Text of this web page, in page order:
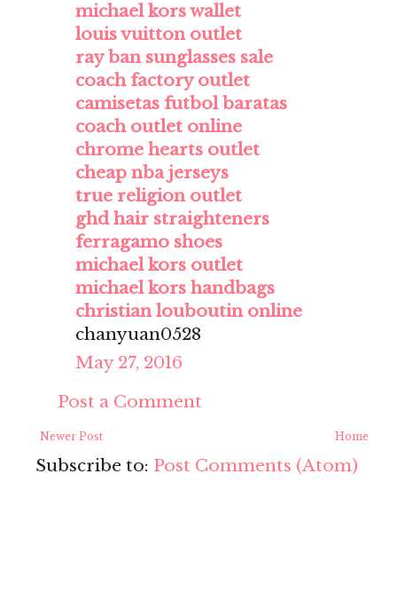
michael kors wallet
louis vuitton outlet
ray ban sunglasses sale
coach factory outlet
camisetas futbol baratas
coach outlet online
chrome hearts outlet
cheap nba jerseys
true religion outlet
ghd hair straighteners
ferragamo shoes
michael kors outlet
michael kors handbags
christian louboutin online
chanyuan0528
May 27, 2016
Post a Comment
Newer Post Home
Subscribe to: Post Comments (Atom)